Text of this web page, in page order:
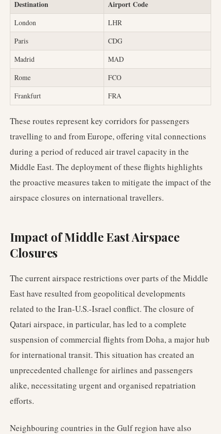
Destination Airport Code
London
LHR
Paris
CDG
Madrid
MAD
Rome
FCO
Frankfurt
FRA
These routes represent key corridors for passengers
travelling to and from Europe, offering vital connections
during a period of reduced air travel capacity in the
Middle East. The deployment of these flights highlights
the proactive measures taken to mitigate the impact of the
airspace closures on international travellers.
Impact of Middle East Airspace
Closures
The current airspace restrictions over parts of the Middle
East have resulted from geopolitical developments
related to the Iran-U.S.-Israel conflict. The closure of
Qatari airspace, in particular, has led to a complete
suspension of commercial flights from Doha, a major hub
for international transit. This situation has created an
unprecedented challenge for airlines and passengers
alike, necessitating urgent and organised repatriation
efforts.
Neighbouring countries in the Gulf region have also